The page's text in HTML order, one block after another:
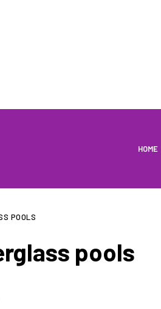
HOME
POOLS
pools